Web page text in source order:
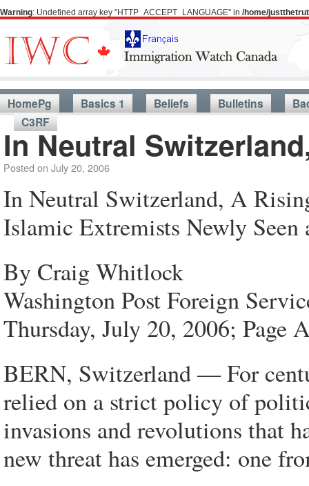
Warning: Undefined array key "HTTP_ACCEPT_LANGUAGE" in /home/
HomePg Basics 1 Beliefs Bulletins
C3RF
In Neutral
Posted on July 20, 2006
In Neutral Switzerland, A
Islamic Extremists Newly Seen
By Craig Whitlock
Washington Post Foreign
Thursday, July 20, 2006; Page
BERN, Switzerland — For
relied on a strict policy of
invasions and revolutions that
new threat has emerged: one